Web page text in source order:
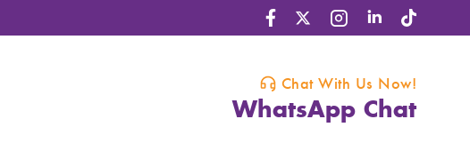
Chat With Us Now!
WhatsApp Chat